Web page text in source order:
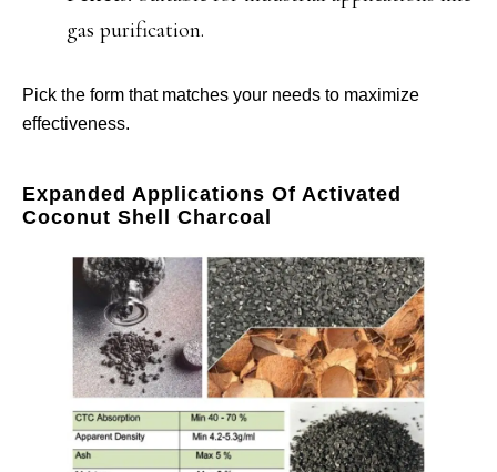
gas purification.
Pick the form that matches your needs to maximize
effectiveness.
Expanded Applications Of Activated
Coconut Shell Charcoal